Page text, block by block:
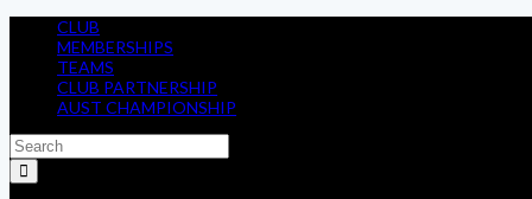
CLUB
MEMBERSHIPS
TEAMS
CLUB PARTNERSHIP
AUST CHAMPIONSHIP